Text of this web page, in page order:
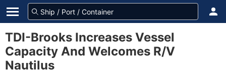
TDI-Brooks Increases Vessel
Capacity And Welcomes R/V
Nautilus